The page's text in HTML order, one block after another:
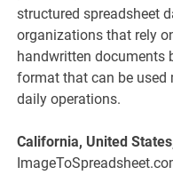
structured spreadsheet
organizations that rely
handwritten documents
format that can be used
daily operations.
California, United